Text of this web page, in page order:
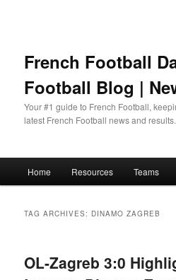
French Football
Football Blog |
Your #1 guide to French Football,
latest French Football news and results.
Home Resources Teams
TAG ARCHIVES: DINAMO ZAGREB
OL-Zagreb 3:0